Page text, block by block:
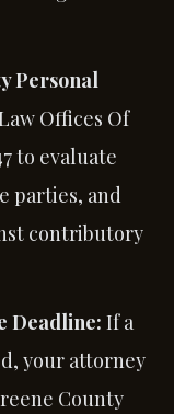
Personal
Offices Of
to evaluate
parties, and
contributory
Deadline: If a
your attorney
County